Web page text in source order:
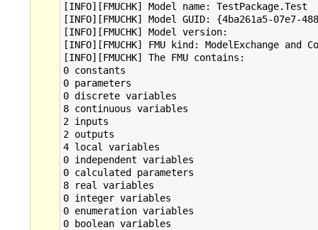
[INFO][FMUCHK] Model name: TestPackage.Test
[INFO][FMUCHK] Model GUID: {4ba261a5-07e7-
[INFO][FMUCHK] Model version:
[INFO][FMUCHK] FMU kind: ModelExchange and
[INFO][FMUCHK] The FMU contains:
0 constants
0 parameters
0 discrete variables
8 continuous variables
2 inputs
2 outputs
4 local variables
0 independent variables
0 calculated parameters
8 real variables
0 integer variables
0 enumeration variables
0 boolean variables